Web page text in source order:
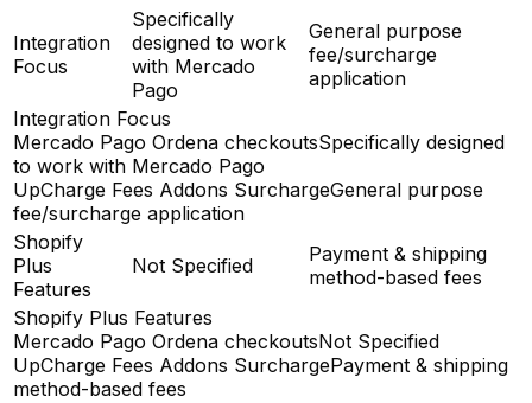
Integration
Focus
Specifically
designed to work
with Mercado
Pago
General purpose
fee/surcharge
application
Integration Focus
Mercado Pago Ordena checkoutsSpecifically designed
to work with Mercado Pago
UpCharge Fees Addons SurchargeGeneral purpose
fee/surcharge application
Shopify
Plus
Features
Not Specified
Payment & shipping
method-based fees
Shopify Plus Features
Mercado Pago Ordena checkoutsNot Specified
UpCharge Fees Addons SurchargePayment & shipping
method-based fees